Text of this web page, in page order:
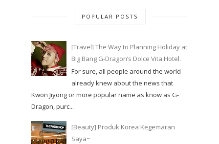
POPULAR POSTS
[Travel] The Way to Planning Holiday at
Big Bang G-Dragon’s Dolce Vita Hotel.
For sure, all people around the world
already knew about the news that
Kwon Jiyong or more popular name as know as G-
Dragon, purc...
[Beauty] Produk Korea Kegemaran
Saya~